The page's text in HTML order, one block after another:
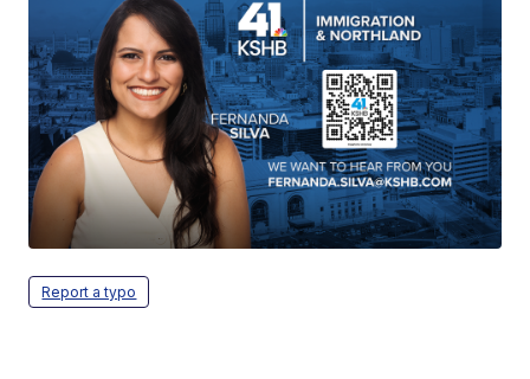
Report a typo